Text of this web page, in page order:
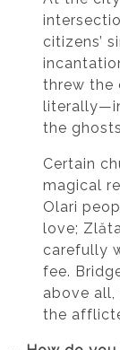
citizens’
threw the
the
Certain
magical
Olari
love;
carefully
fee.
above all,
the